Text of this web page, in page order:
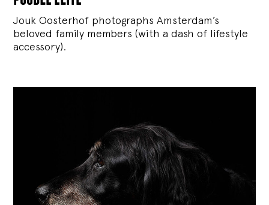
Jouk Oosterhof photographs Amsterdam’s
beloved family members (with a dash of lifestyle
accessory).